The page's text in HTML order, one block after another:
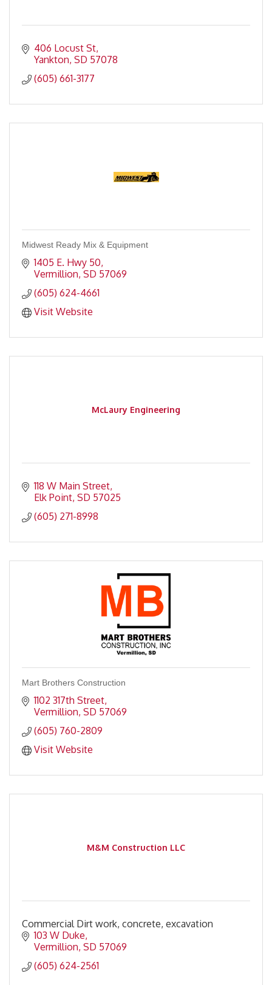
406 Locust St
Yankton SD 57078
(605) 661-3177
Midwest Ready Mix & Equipment
1405 E. Hwy 50
Vermillion SD 57069
(605) 624-4661
Visit Website
McLaury Engineering
118 W Main Street
Elk Point SD 57025
(605) 271-8998
Mart Brothers Construction
1102 317th Street
Vermillion SD 57069
(605) 760-2809
Visit Website
M&M Construction LLC
Commercial Dirt work, concrete, excavation
103 W Duke
Vermillion SD 57069
(605) 624-2561